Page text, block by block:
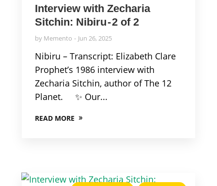
Interview with Zecharia
Sitchin: Nibiru - 2 of 2
by Memento Jun 26, 2025
Nibiru – Transcript: Elizabeth Clare
Prophet’s 1986 interview with
Zecharia Sitchin, author of The 12
Planet. ✨ Our...
READ MORE